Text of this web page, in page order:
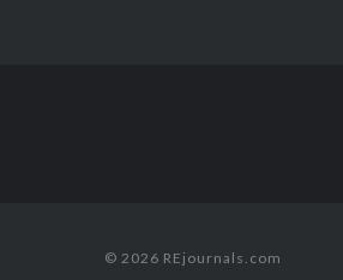
© 2026 REjournals.com